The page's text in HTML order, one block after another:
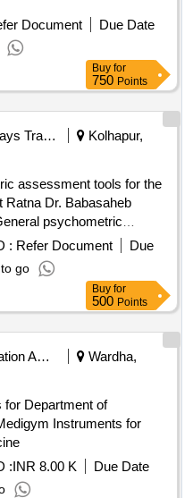
Document
Due Date
Buy for
750 Points
Railways Transport Services
Kolhapur,
assessment tools for the
Ratna Dr. Babasaheb
psychometric
: Refer Document
Due
go
Buy for
500 Points
Education And Research Institute
Wardha,
for Department of
:INR 8.00 K
Due Date